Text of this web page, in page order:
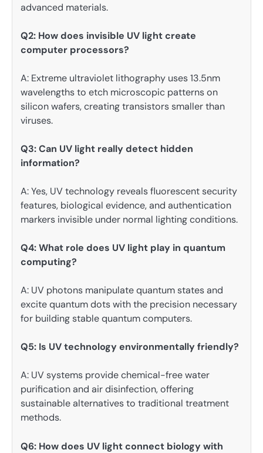
advanced materials.
Q2: How does invisible UV light create
computer processors?
A: Extreme ultraviolet lithography uses 13.5nm
wavelengths to etch microscopic patterns on
silicon wafers, creating transistors smaller than
viruses.
Q3: Can UV light really detect hidden
information?
A: Yes, UV technology reveals fluorescent security
features, biological evidence, and authentication
markers invisible under normal lighting conditions.
Q4: What role does UV light play in quantum
computing?
A: UV photons manipulate quantum states and
excite quantum dots with the precision necessary
for building stable quantum computers.
Q5: Is UV technology environmentally friendly?
A: UV systems provide chemical-free water
purification and air disinfection, offering
sustainable alternatives to traditional treatment
methods.
Q6: How does UV light connect biology with